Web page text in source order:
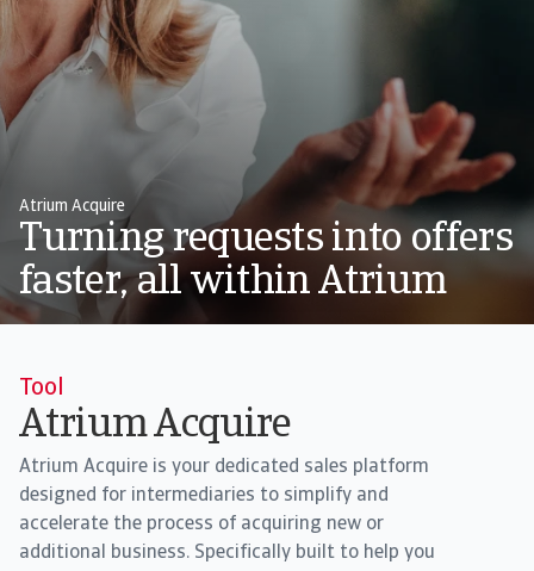
Atrium Acquire
Turning requests into offers
faster, all within Atrium
Tool
Atrium Acquire
Atrium Acquire is your dedicated sales platform
designed for intermediaries to simplify and
accelerate the process of acquiring new or
additional business. Specifically built to help you